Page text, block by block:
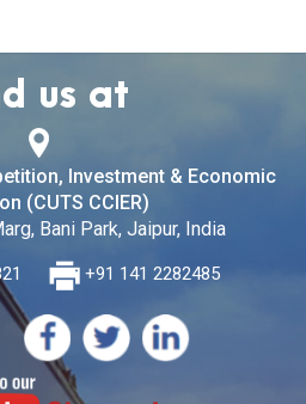
us at
Investment & Economic
(CUTS CCIER)
Bani Park, Jaipur, India
+91 141 2282485